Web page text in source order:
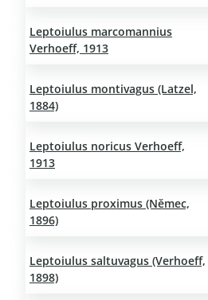
Leptoiulus marcomannius
Verhoeff, 1913
Leptoiulus montivagus (Latzel,
1884)
Leptoiulus noricus Verhoeff,
1913
Leptoiulus proximus (Němec,
1896)
Leptoiulus saltuvagus (Verhoeff,
1898)